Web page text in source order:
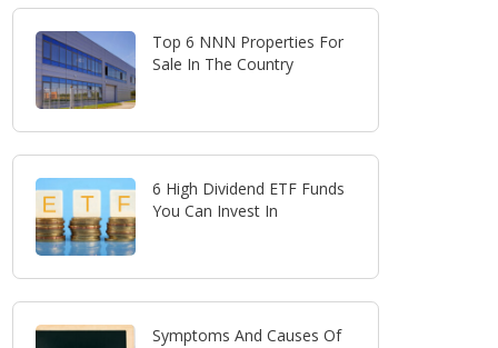
Top 6 NNN Properties For
Sale In The Country
6 High Dividend ETF Funds
You Can Invest In
Symptoms And Causes Of